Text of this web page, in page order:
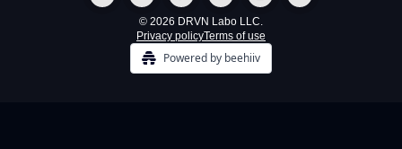
© 2026 DRVN Labo LLC.
Privacy policyTerms of use
Powered by beehiiv